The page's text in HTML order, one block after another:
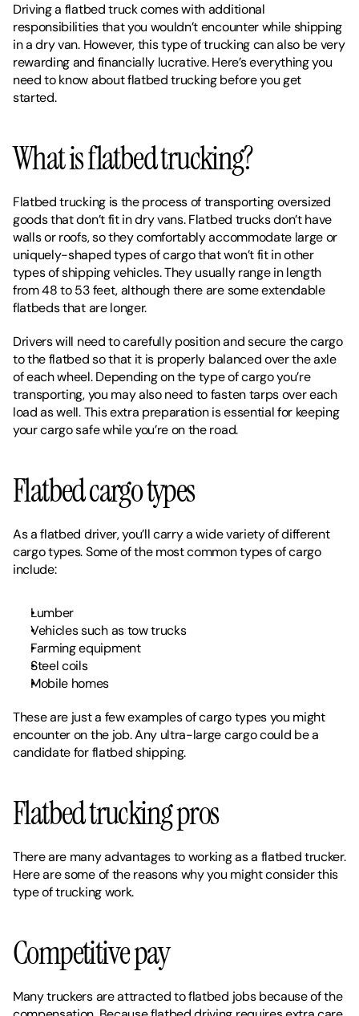
Driving a flatbed truck comes with additional
responsibilities that you wouldn’t encounter while shipping
in a dry van. However, this type of trucking can also be very
rewarding and financially lucrative. Here’s everything you
need to know about flatbed trucking before you get
started.
What is flatbed trucking?
Flatbed trucking is the process of transporting oversized
goods that don’t fit in dry vans. Flatbed trucks don’t have
walls or roofs, so they comfortably accommodate large or
uniquely-shaped types of cargo that won’t fit in other
types of shipping vehicles. They usually range in length
from 48 to 53 feet, although there are some extendable
flatbeds that are longer.
Drivers will need to carefully position and secure the cargo
to the flatbed so that it is properly balanced over the axle
of each wheel. Depending on the type of cargo you’re
transporting, you may also need to fasten tarps over each
load as well. This extra preparation is essential for keeping
your cargo safe while you’re on the road.
Flatbed cargo types
As a flatbed driver, you’ll carry a wide variety of different
cargo types. Some of the most common types of cargo
include:
Lumber
Vehicles such as tow trucks
Farming equipment
Steel coils
Mobile homes
These are just a few examples of cargo types you might
encounter on the job. Any ultra-large cargo could be a
candidate for flatbed shipping.
Flatbed trucking pros
There are many advantages to working as a flatbed trucker.
Here are some of the reasons why you might consider this
type of trucking work.
Competitive pay
Many truckers are attracted to flatbed jobs because of the